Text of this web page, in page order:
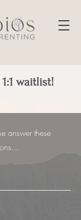
waitlist!
answer these